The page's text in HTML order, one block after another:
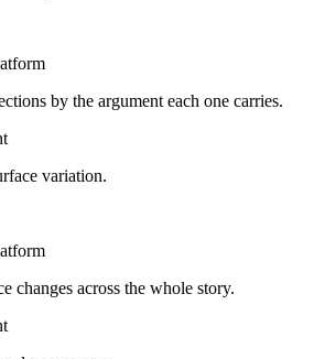
by the argument each one carries.
variation.
changes across the whole story.